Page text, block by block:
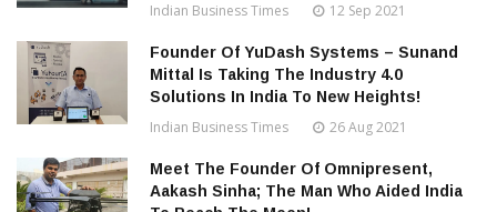
Indian Business Times 12 Sep 2021
Founder Of YuDash Systems – Sunand
Mittal Is Taking The Industry 4.0
Solutions In India To New Heights!
Indian Business Times 26 Aug 2021
Meet The Founder Of Omnipresent,
Aakash Sinha; The Man Who Aided India